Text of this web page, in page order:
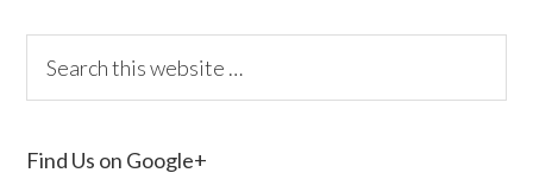
Find Us on Google+